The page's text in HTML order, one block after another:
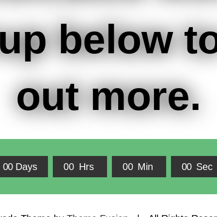
below
out more.
00 Days 00 Hrs 00 Min 00 Sec